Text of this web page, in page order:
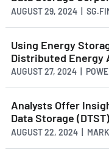
AUGUST 29, 2024 |
Using Energy
Distributed Energy
AUGUST 27, 2024 |
Analysts Offer
Data Storage
AUGUST 22, 2024 |